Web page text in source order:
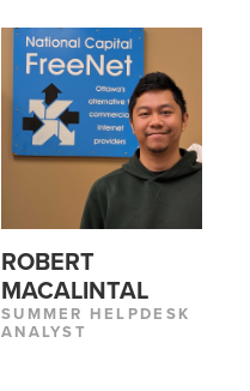
ROBERT
MACALINTAL
SUMMER HELPDESK
ANALYST